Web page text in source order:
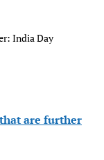
India Day
are further